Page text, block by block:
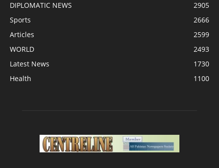
DIPLOMATIC NEWS
2905
Sports
2666
Articles
2599
WORLD
2493
Latest News
1730
Health
1100